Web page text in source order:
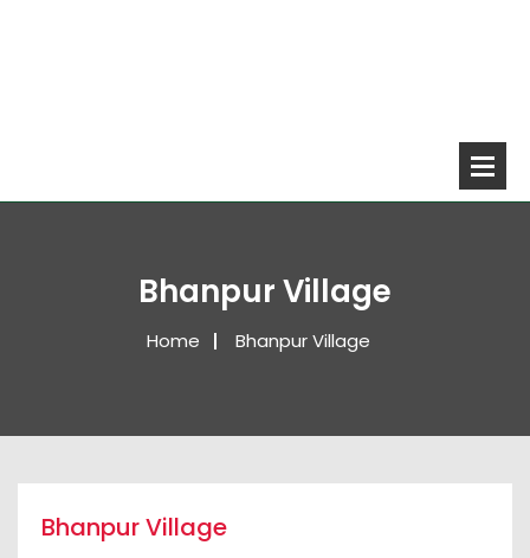
Bhanpur Village
Home Bhanpur Village
Bhanpur Village